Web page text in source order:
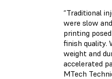
“Traditional
were slow
printing
finish quality.
weight and
accelerated
MTech